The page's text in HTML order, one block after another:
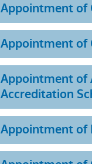
Appointment of
Appointment of
Appointment of
Accreditation
Appointment of